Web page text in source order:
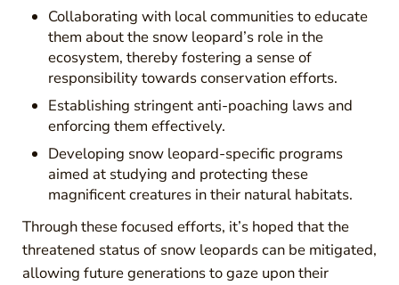
Collaborating with local communities to educate
them about the snow leopard’s role in the
ecosystem, thereby fostering a sense of
responsibility towards conservation efforts.
Establishing stringent anti-poaching laws and
enforcing them effectively.
Developing snow leopard-specific programs
aimed at studying and protecting these
magnificent creatures in their natural habitats.
Through these focused efforts, it’s hoped that the
threatened status of snow leopards can be mitigated,
allowing future generations to gaze upon their